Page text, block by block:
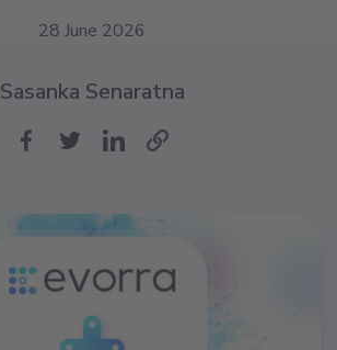
28 June 2026
Sasanka Senaratna